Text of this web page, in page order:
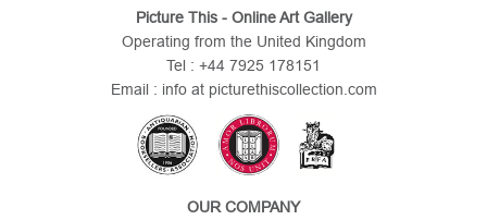
Picture This - Online Art Gallery
Operating from the United Kingdom
Tel : +44 7925 178151
Email : info at picturethiscollection.com
OUR COMPANY